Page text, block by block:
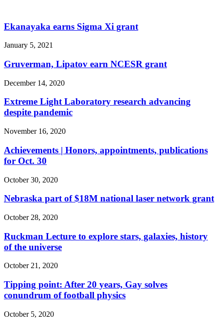
Ekanayaka earns Sigma Xi grant
January 5, 2021
Gruverman, Lipatov earn NCESR grant
December 14, 2020
Extreme Light Laboratory research advancing
despite pandemic
November 16, 2020
Achievements | Honors, appointments, publications
for Oct. 30
October 30, 2020
Nebraska part of $18M national laser network grant
October 28, 2020
Ruckman Lecture to explore stars, galaxies, history
of the universe
October 21, 2020
Tipping point: After 20 years, Gay solves
conundrum of football physics
October 5, 2020